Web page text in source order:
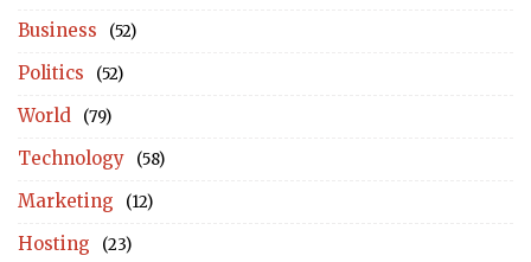
Business (52)
Politics (52)
World (79)
Technology (58)
Marketing (12)
Hosting (23)